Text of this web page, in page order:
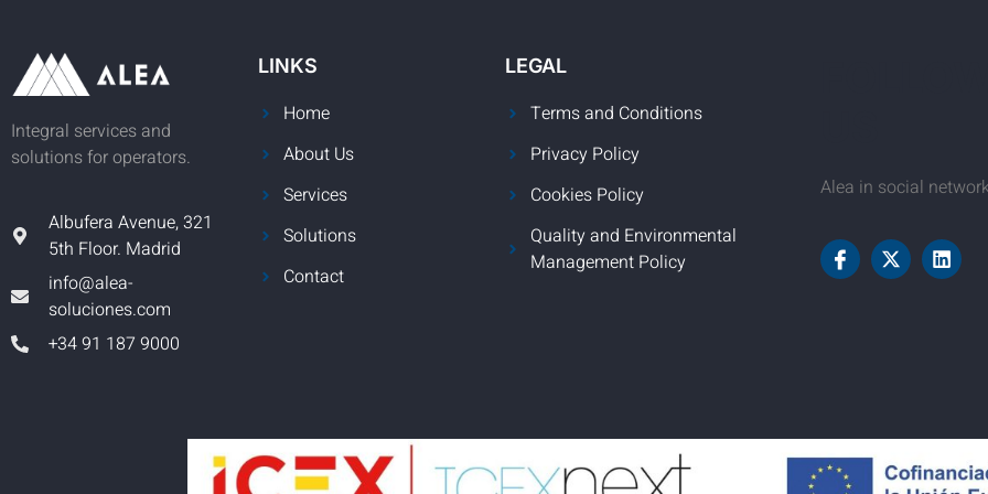
Integral services and
solutions for operators.
Albufera Avenue, 321
5th Floor. Madrid
info@alea-
soluciones.com
+34 91 187 9000
LINKS
Home
About Us
Services
Solutions
Contact
LEGAL
Terms and Conditions
Privacy Policy
Cookies Policy
Quality and Environmental
Management Policy
Alea in social